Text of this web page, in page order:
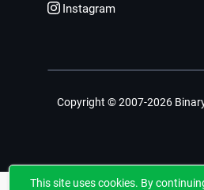
Instagram
Copyright © 2007-2026
This site uses cookies. By